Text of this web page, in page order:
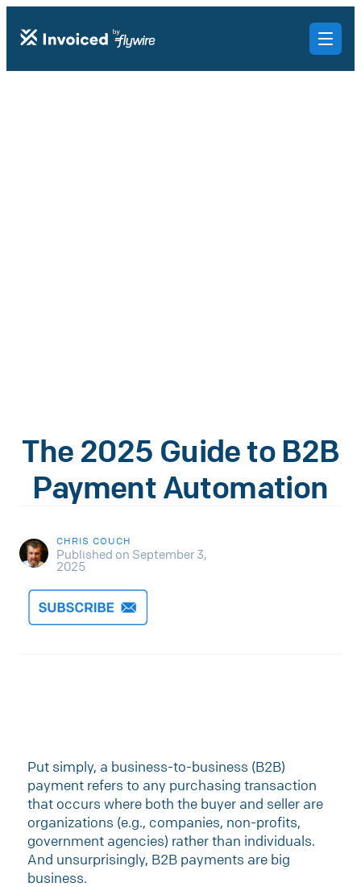
The 2025 Guide to B2B
Payment Automation
CHRIS COUCH
Published on September 3,
2025
Put simply, a business-to-business (B2B)
payment refers to any purchasing transaction
that occurs where both the buyer and seller are
organizations (e.g., companies, non-profits,
government agencies) rather than individuals.
And unsurprisingly, B2B payments are big
business.